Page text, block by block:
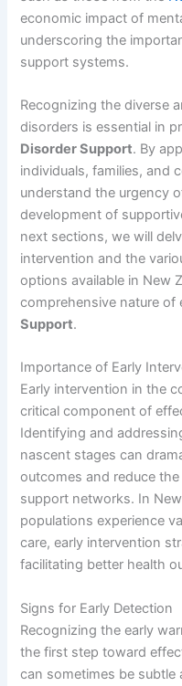
economic impact of
underscoring the
support systems.
Recognizing the diverse
disorders is essential in
Disorder Support. By
individuals, families, and
understand the urgency
development of
next sections, we will
intervention and the
options available in New
comprehensive nature of
Support.
Importance of Early
Early intervention in the
critical component of
Identifying and
nascent stages can
outcomes and reduce
support networks. In
populations experience
care, early intervention
facilitating better health
Signs for Early Detection
Recognizing the early
the first step toward
can sometimes be